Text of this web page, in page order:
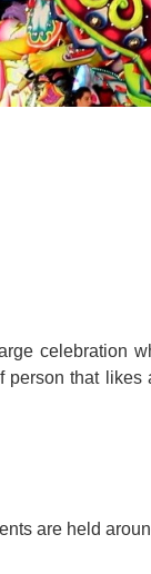
"Google
"Google
FAQs
celebration
that likes
are held